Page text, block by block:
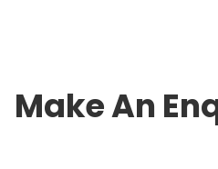
Make An